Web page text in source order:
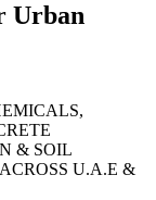
Urban
& SOIL
U.A.E &